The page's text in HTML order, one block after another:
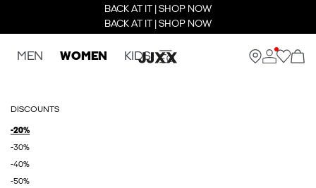
BACK AT IT | SHOP NOW
BACK AT IT | SHOP NOW
MEN WOMEN KIDS
DISCOUNTS
-20%
-30%
-40%
-50%